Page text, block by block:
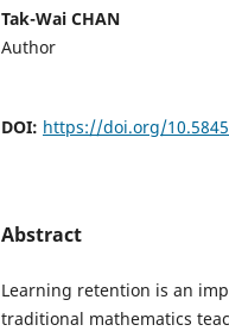
Tak-Wai CHAN
Author
DOI: https://doi.org/
Abstract
Learning retention is an
traditional mathematics